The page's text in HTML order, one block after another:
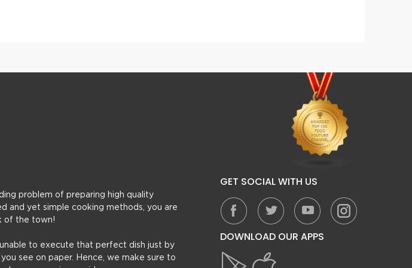
problem of preparing high quality
and yet simple cooking methods, you are
of the town!
to execute that perfect dish just by
see on paper. Hence, we make sure to
GET SOCIAL WITH US
DOWNLOAD OUR APPS